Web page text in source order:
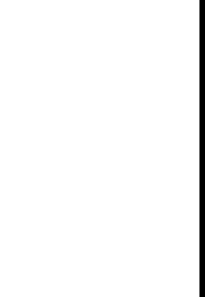
life, the huge city-oriented
prompted by rural
trauma left by Partition, the
the city slums as well as
bred by colonial education,
and solitude felt by the sensitive
of whom had their moorings in
posed by the uprooted
sense of tradition and the native
feeling and the terror and ecstasy
a Supreme Ruler. Even
seemed to have lost their charm
idea of continuous
the interminable
compelled writers to seek
thought, image and expression.
writers in different languages